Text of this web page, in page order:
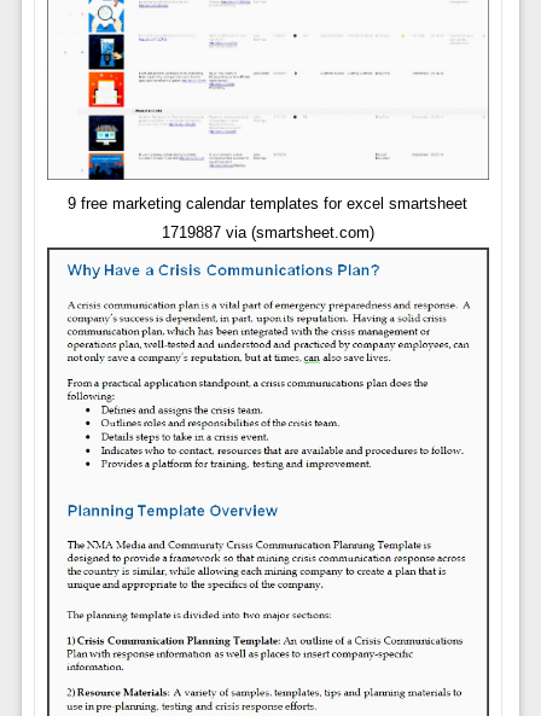
9 free marketing calendar templates for excel smartsheet
1719887 via (smartsheet.com)